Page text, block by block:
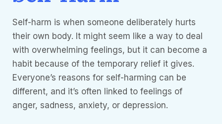
Self-harm is when someone deliberately hurts
their own body. It might seem like a way to deal
with overwhelming feelings, but it can become a
habit because of the temporary relief it gives.
Everyone’s reasons for self-harming can be
different, and it’s often linked to feelings of
anger, sadness, anxiety, or depression.